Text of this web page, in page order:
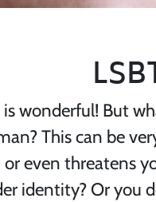
wonderful! But
This can be
even threatens
identity? Or you